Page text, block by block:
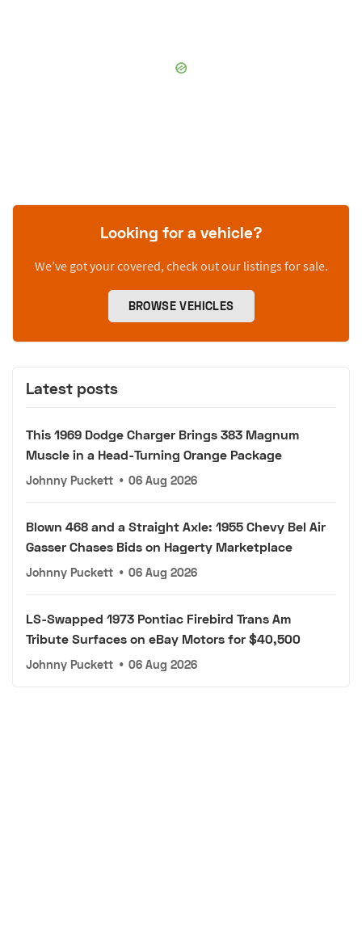
Looking for a vehicle?
We’ve got your covered, check out our listings for sale.
BROWSE VEHICLES
Latest posts
This 1969 Dodge Charger Brings 383 Magnum
Muscle in a Head-Turning Orange Package
Johnny Puckett • 06 Aug 2026
Blown 468 and a Straight Axle: 1955 Chevy Bel Air
Gasser Chases Bids on Hagerty Marketplace
Johnny Puckett • 06 Aug 2026
LS-Swapped 1973 Pontiac Firebird Trans Am
Tribute Surfaces on eBay Motors for $40,500
Johnny Puckett • 06 Aug 2026